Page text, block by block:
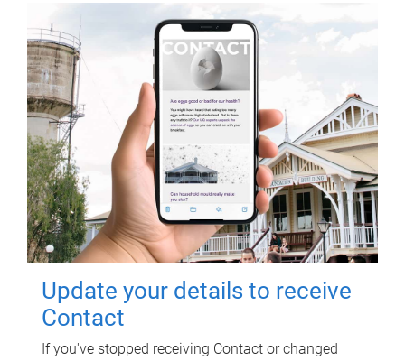
Update your details to receive
Contact
If you've stopped receiving Contact or changed